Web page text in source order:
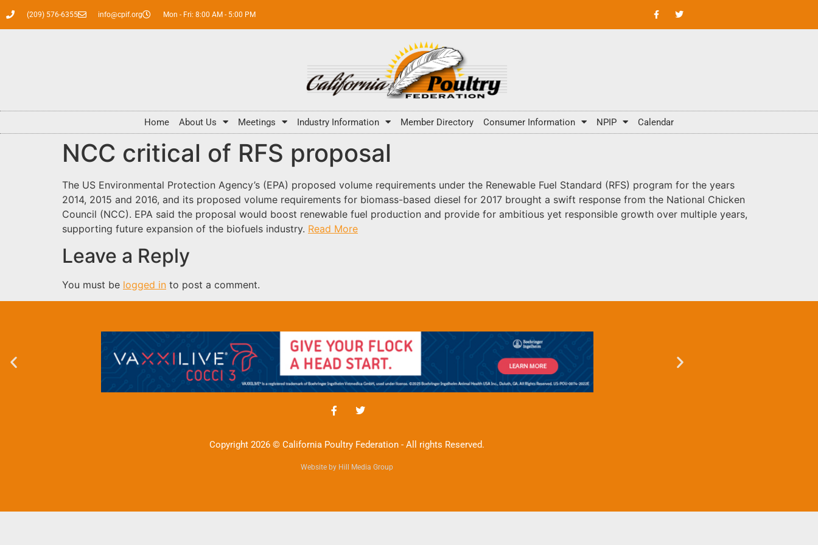
(209) 576-6355 info@cpif.org Mon - Fri: 8:00 AM - 5:00 PM
Home About Us Meetings Industry Information Member Directory Consumer Information NPIP Calendar
NCC critical of RFS proposal
The US Environmental Protection Agency’s (EPA) proposed volume requirements under the Renewable Fuel Standard (RFS) program for the years
2014, 2015 and 2016, and its proposed volume requirements for biomass-based diesel for 2017 brought a swift response from the National Chicken
Council (NCC). EPA said the proposal would boost renewable fuel production and provide for ambitious yet responsible growth over multiple years,
supporting future expansion of the biofuels industry. Read More
Leave a Reply
You must be logged in to post a comment.
Copyright 2026 © California Poultry Federation - All rights Reserved.
Website by Hill Media Group